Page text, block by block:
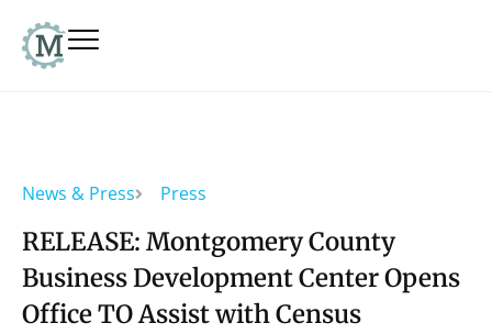
News & Press Press
RELEASE: Montgomery County
Business Development Center Opens
Office TO Assist with Census